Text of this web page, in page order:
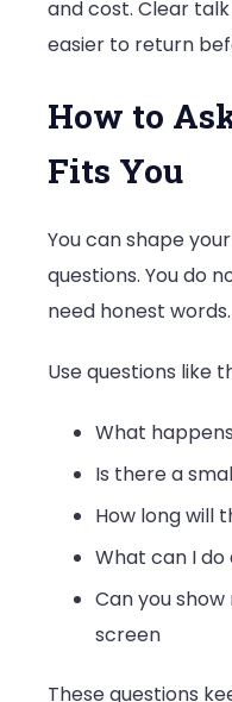
and cost. Clear
easier to return
How to
Fits You
You can shape
questions. You do
need honest words.
Use questions like
What
Is there a
How long will
What can I
Can you
screen
These questions